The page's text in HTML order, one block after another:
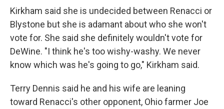
Kirkham said she is undecided between Renacci or
Blystone but she is adamant about who she won't
vote for. She said she definitely wouldn't vote for
DeWine. "I think he's too wishy-washy. We never
know which was he's going to go," Kirkham said.
Terry Dennis said he and his wife are leaning
toward Renacci's other opponent, Ohio farmer Joe